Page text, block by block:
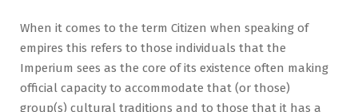
When it comes to the term Citizen when speaking of
empires this refers to those individuals that the
Imperium sees as the core of its existence often making
official capacity to accommodate that (or those)
group(s) cultural traditions and to those that it has a